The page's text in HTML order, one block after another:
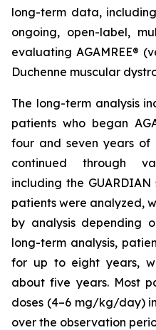
long-term data,
ongoing, open-label,
evaluating AGAMREE®
Duchenne muscular
The long-term analysis
patients who began
four and seven years
continued through
including the
patients were analyzed,
by analysis depending
long-term analysis,
for up to eight years,
about five years. Most
doses (4–6 mg/kg/day)
over the observation